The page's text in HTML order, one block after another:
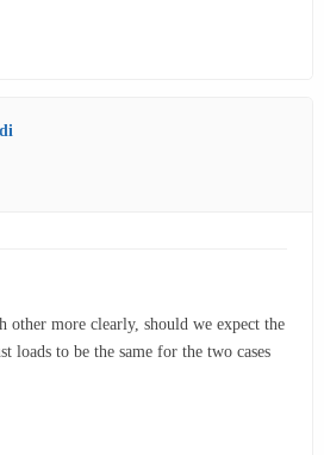
other more clearly, should we expect the
loads to be the same for the two cases